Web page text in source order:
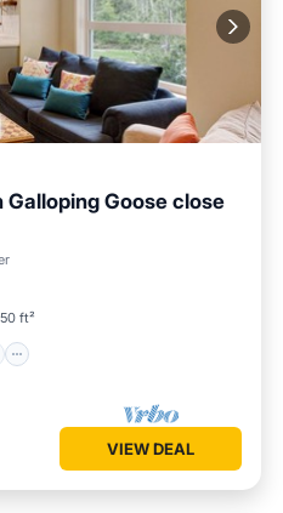
Goose close
ft²
Terrace
VIEW DEAL